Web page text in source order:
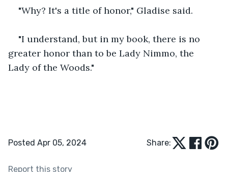
"Why? It's a title of honor," Gladise said.
"I understand, but in my book, there is no
greater honor than to be Lady Nimmo, the
Lady of the Woods."
Posted Apr 05, 2024 Share:
Report this story